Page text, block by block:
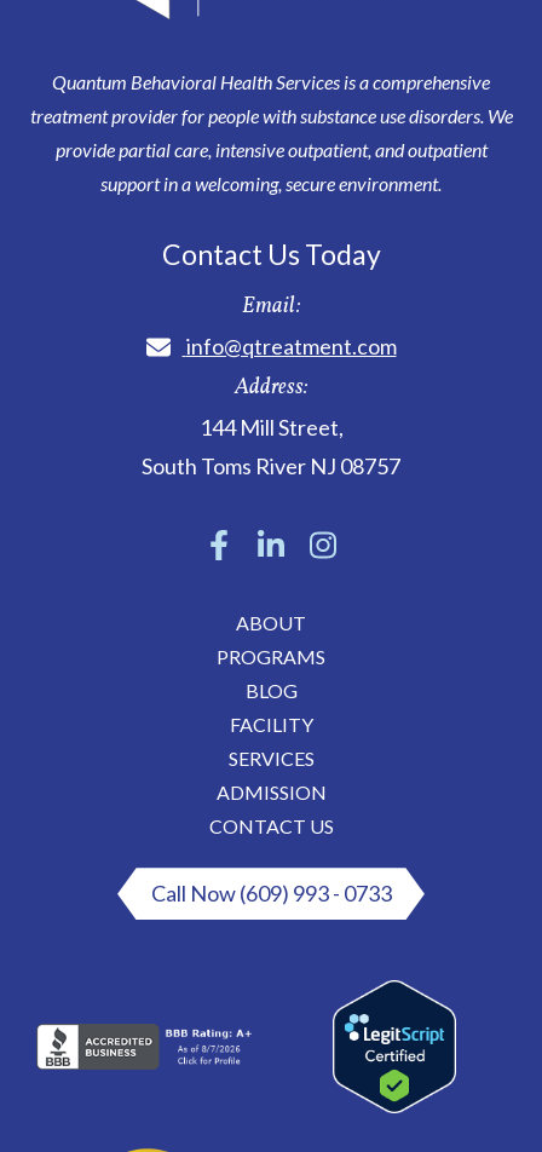
Quantum Behavioral Health Services is a comprehensive
treatment provider for people with substance use disorders. We
provide partial care, intensive outpatient, and outpatient
support in a welcoming, secure environment.
Contact Us Today
Email:
info@qtreatment.com
Address:
144 Mill Street,
South Toms River NJ 08757
ABOUT
PROGRAMS
BLOG
FACILITY
SERVICES
ADMISSION
CONTACT US
Call Now (609) 993 - 0733